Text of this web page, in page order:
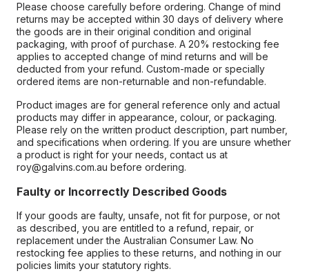
Please choose carefully before ordering. Change of mind
returns may be accepted within 30 days of delivery where
the goods are in their original condition and original
packaging, with proof of purchase. A 20% restocking fee
applies to accepted change of mind returns and will be
deducted from your refund. Custom-made or specially
ordered items are non-returnable and non-refundable.
Product images are for general reference only and actual
products may differ in appearance, colour, or packaging.
Please rely on the written product description, part number,
and specifications when ordering. If you are unsure whether
a product is right for your needs, contact us at
roy@galvins.com.au before ordering.
Faulty or Incorrectly Described Goods
If your goods are faulty, unsafe, not fit for purpose, or not
as described, you are entitled to a refund, repair, or
replacement under the Australian Consumer Law. No
restocking fee applies to these returns, and nothing in our
policies limits your statutory rights.